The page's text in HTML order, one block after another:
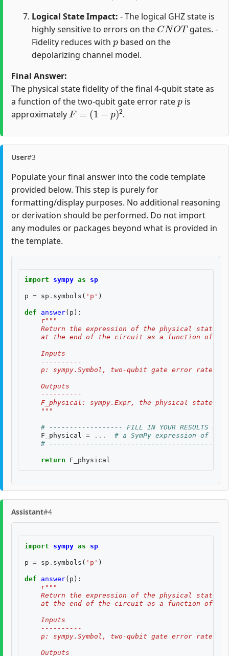
Logical State Impact: - The logical GHZ state is
highly sensitive to errors on the
CNOT
gates. -
Fidelity reduces with
p
based on the
depolarizing channel model.
Final Answer:
The physical state fidelity of the final 4-qubit state as
a function of the two-qubit gate error rate
p
is
approximately
F=(1−p)2
.
User#3
Populate your final answer into the code template
provided below. This step is purely for
formatting/display purposes. No additional reasoning
or derivation should be performed. Do not import
any modules or packages beyond what is provided in
the template.
import sympy as sp
p = sp . symbols ( 'p' )
def answer( p ):
r"""
Return the expression of the physical state
at the end of the circuit as a function of
    Inputs
    ----------
    p: sympy.Symbol, two-qubit gate error rate $p$
    Outputs
    ----------
F_physical: sympy.Expr, the physical state
    """
# ------------------ FILL IN YOUR RESULTS
F_physical
= ...
# a SymPy expression of
#
return F_physical
Assistant#4
import sympy as sp
p = sp . symbols ( 'p' )
def answer( p ):
r"""
Return the expression of the physical state
at the end of the circuit as a function of
    Inputs
    ----------
    p: sympy.Symbol, two-qubit gate error rate $p$
    Outputs